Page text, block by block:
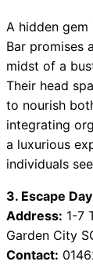
A hidden
Bar promises
midst of a
Their head
to nourish
integrating
a luxurious
individuals
3. Escape
Address: 1-7
Garden City
Contact: